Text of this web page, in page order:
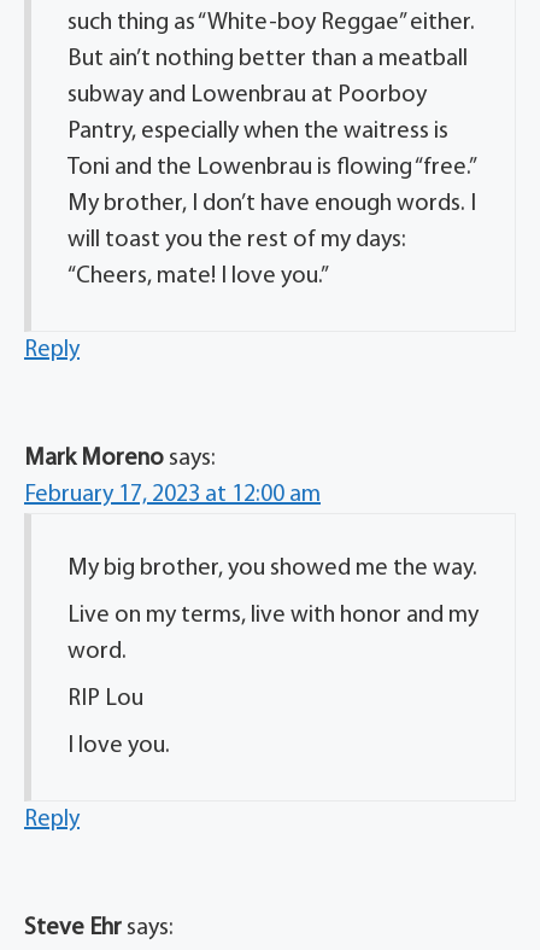
such thing as “White-boy Reggae” either.
But ain’t nothing better than a meatball
subway and Lowenbrau at Poorboy
Pantry, especially when the waitress is
Toni and the Lowenbrau is flowing “free.”
My brother, I don’t have enough words. I
will toast you the rest of my days:
“Cheers, mate! I love you.”
Reply
Mark Moreno says:
February 17, 2023 at 12:00 am
My big brother, you showed me the way.
Live on my terms, live with honor and my
word.
RIP Lou
I love you.
Reply
Steve Ehr says: